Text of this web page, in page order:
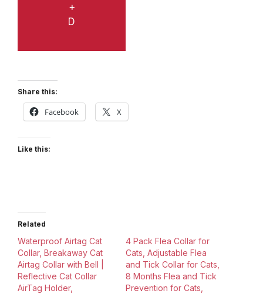
+
D
Share this:
Facebook X
Like this:
Related
Waterproof Airtag Cat
Collar, Breakaway Cat
Airtag Collar with Bell |
Reflective Cat Collar
AirTag Holder,
4 Pack Flea Collar for
Cats, Adjustable Flea
and Tick Collar for Cats,
8 Months Flea and Tick
Prevention for Cats,